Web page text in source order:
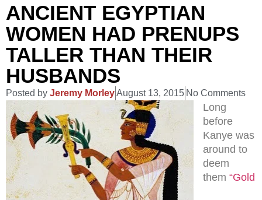
ANCIENT EGYPTIAN
WOMEN HAD PRENUPS
TALLER THAN THEIR
HUSBANDS
Posted by Jeremy MorleyAugust 13, 2015 No Comments
Long
before
Kanye was
around to
deem
them “Gold